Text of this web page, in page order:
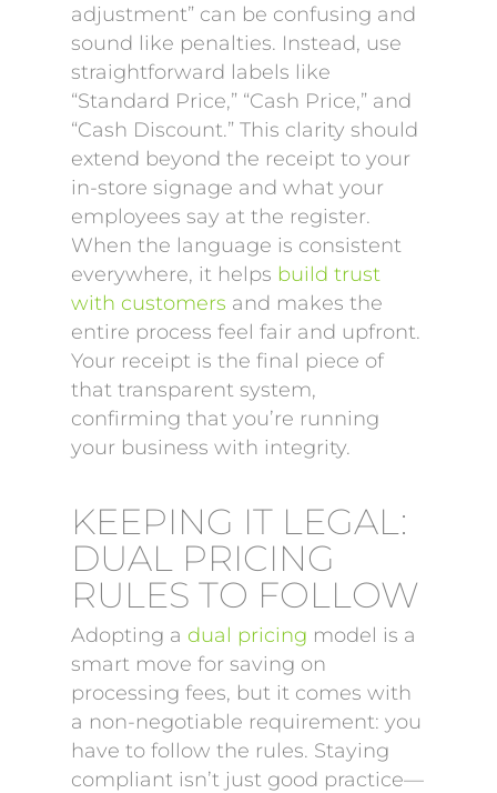
adjustment” can be confusing and
sound like penalties. Instead, use
straightforward labels like
“Standard Price,” “Cash Price,” and
“Cash Discount.” This clarity should
extend beyond the receipt to your
in-store signage and what your
employees say at the register.
When the language is consistent
everywhere, it helps build trust
with customers and makes the
entire process feel fair and upfront.
Your receipt is the final piece of
that transparent system,
confirming that you’re running
your business with integrity.
KEEPING IT LEGAL:
DUAL PRICING
RULES TO FOLLOW
Adopting a dual pricing model is a
smart move for saving on
processing fees, but it comes with
a non-negotiable requirement: you
have to follow the rules. Staying
compliant isn’t just good practice—